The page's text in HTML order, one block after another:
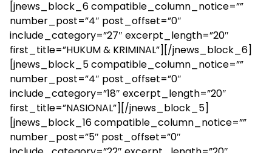
[jnews_block_6 compatible_column_notice=””
number_post=”4″ post_offset=”0″
include_category=”27″ excerpt_length=”20″
first_title=”HUKUM & KRIMINAL”][/jnews_block_6]
[jnews_block_5 compatible_column_notice=””
number_post=”4″ post_offset=”0″
include_category=”18″ excerpt_length=”20″
first_title=”NASIONAL”][/jnews_block_5]
[jnews_block_16 compatible_column_notice=””
number_post=”5″ post_offset=”0″